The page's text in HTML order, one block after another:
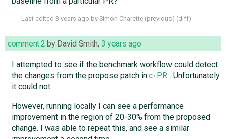
Last edited 3 years ago by Simon Charette (previous) (diff)
comment:2 by David Smith, 3 years ago
I attempted to see if the benchmark workflow could detect
the changes from the propose patch in
PR . Unfortunately
it could not.
However, running locally I can see a performance
improvement in the region of 20-30% from the proposed
change. I was able to repeat this, and see a similar